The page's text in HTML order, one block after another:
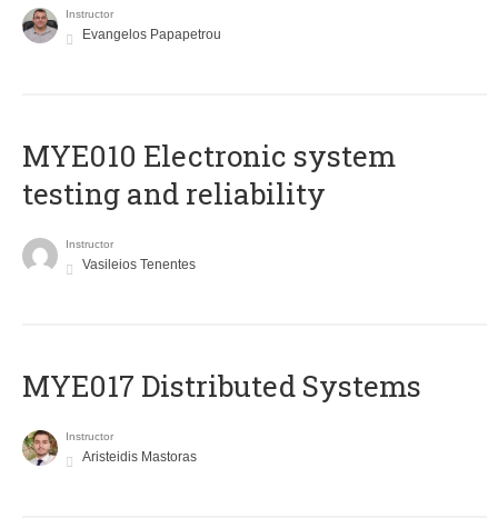
Instructor
Evangelos Papapetrou
MYE010 Electronic system
testing and reliability
Instructor
Vasileios Tenentes
MYE017 Distributed Systems
Instructor
Aristeidis Mastoras